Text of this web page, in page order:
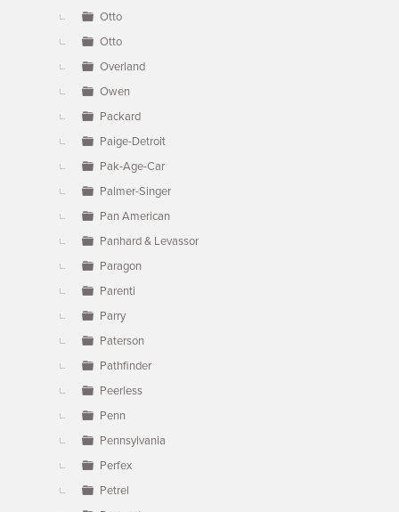
Otto
Otto
Overland
Owen
Packard
Paige-Detroit
Pak-Age-Car
Palmer-Singer
Pan American
Panhard & Levassor
Paragon
Parenti
Parry
Paterson
Pathfinder
Peerless
Penn
Pennsylvania
Perfex
Petrel